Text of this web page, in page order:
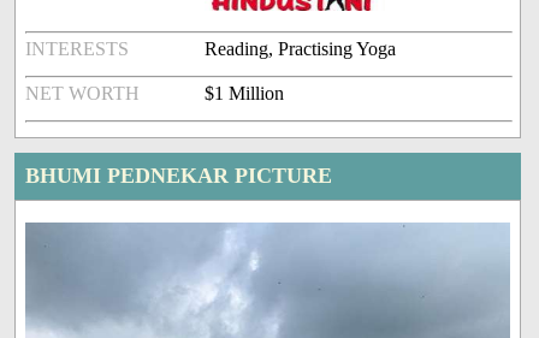
INTERESTS Reading, Practising Yoga
NET WORTH $1 Million
BHUMI PEDNEKAR PICTURE